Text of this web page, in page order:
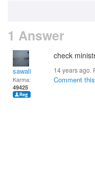
1 Answer
sawali
Karma:
49425
check
14 years ago.
Comment